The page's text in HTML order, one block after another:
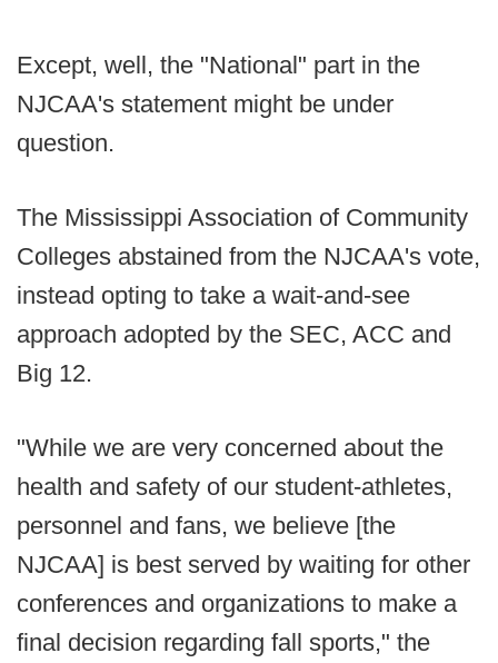
Except, well, the "National" part in the
NJCAA's statement might be under
question.
The Mississippi Association of Community
Colleges abstained from the NJCAA's vote,
instead opting to take a wait-and-see
approach adopted by the SEC, ACC and
Big 12.
"While we are very concerned about the
health and safety of our student-athletes,
personnel and fans, we believe [the
NJCAA] is best served by waiting for other
conferences and organizations to make a
final decision regarding fall sports," the